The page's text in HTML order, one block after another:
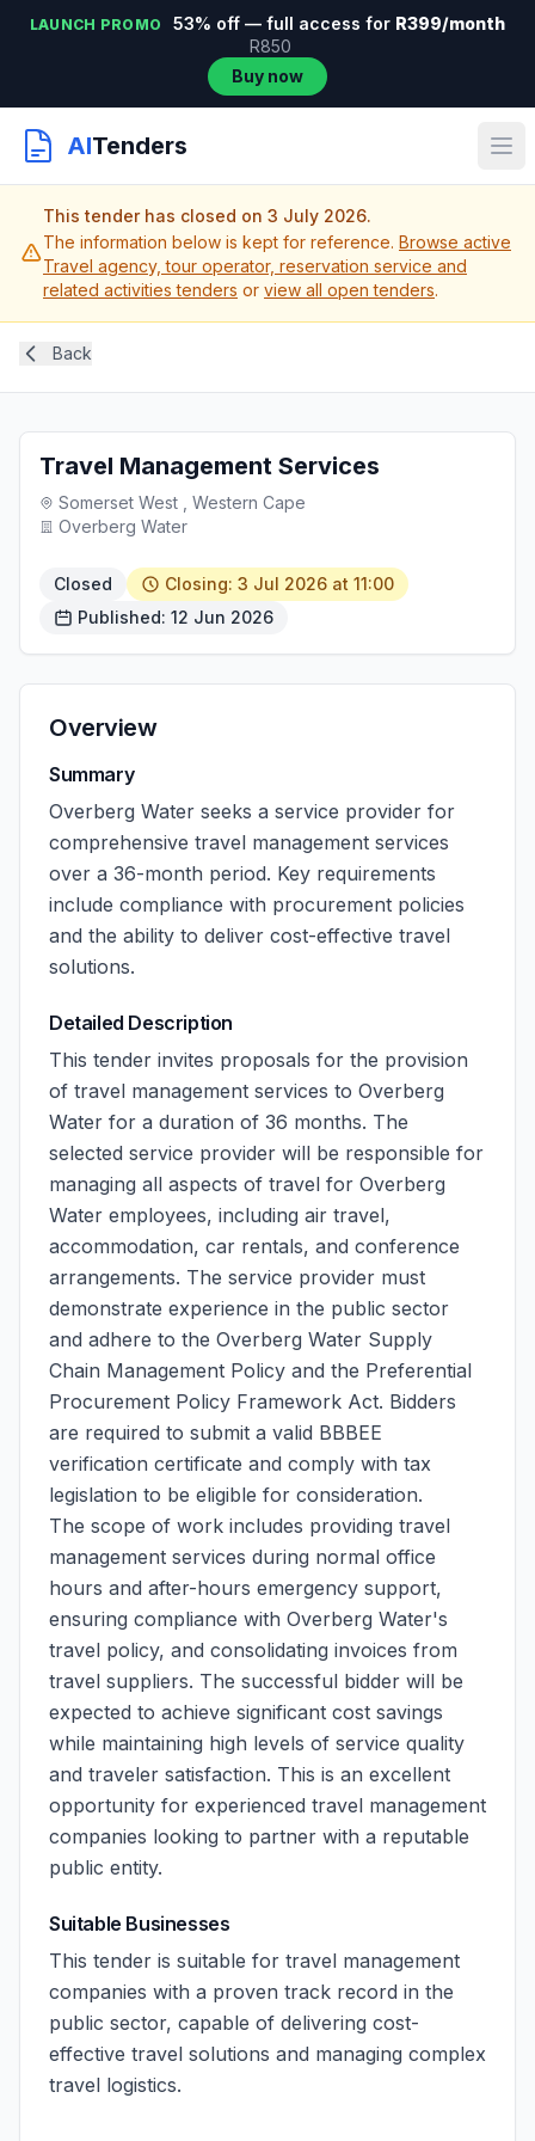
LAUNCH PROMO 53% off — full access for R399/month
R850
Buy now
AITenders
This tender has closed on 3 July 2026.
The information below is kept for reference. Browse active
Travel agency, tour operator, reservation service and
related activities tenders or view all open tenders.
Back
Travel Management Services
Somerset West , Western Cape
Overberg Water
Closed
Closing: 3 Jul 2026 at 11:00
Published: 12 Jun 2026
Overview
Summary
Overberg Water seeks a service provider for
comprehensive travel management services
over a 36-month period. Key requirements
include compliance with procurement policies
and the ability to deliver cost-effective travel
solutions.
Detailed Description
This tender invites proposals for the provision
of travel management services to Overberg
Water for a duration of 36 months. The
selected service provider will be responsible for
managing all aspects of travel for Overberg
Water employees, including air travel,
accommodation, car rentals, and conference
arrangements. The service provider must
demonstrate experience in the public sector
and adhere to the Overberg Water Supply
Chain Management Policy and the Preferential
Procurement Policy Framework Act. Bidders
are required to submit a valid BBBEE
verification certificate and comply with tax
legislation to be eligible for consideration.
The scope of work includes providing travel
management services during normal office
hours and after-hours emergency support,
ensuring compliance with Overberg Water's
travel policy, and consolidating invoices from
travel suppliers. The successful bidder will be
expected to achieve significant cost savings
while maintaining high levels of service quality
and traveler satisfaction. This is an excellent
opportunity for experienced travel management
companies looking to partner with a reputable
public entity.
Suitable Businesses
This tender is suitable for travel management
companies with a proven track record in the
public sector, capable of delivering cost-
effective travel solutions and managing complex
travel logistics.